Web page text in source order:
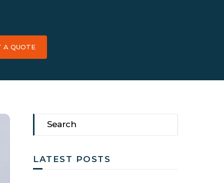
A QUOTE
LATEST POSTS